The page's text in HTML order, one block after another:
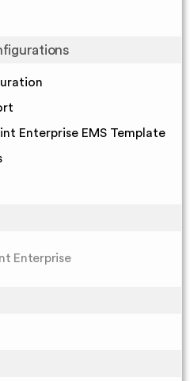
Enterprise EMS Template
Enterprise